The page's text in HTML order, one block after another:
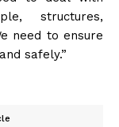
structures,
need to ensure
safely.”